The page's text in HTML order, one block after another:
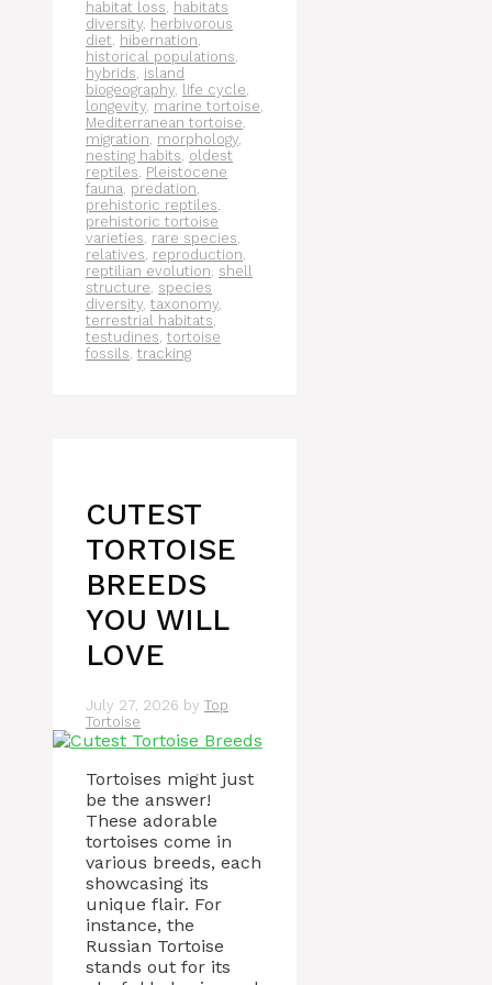
habitat loss, habitats
diversity, herbivorous
diet, hibernation,
historical populations,
hybrids, island
biogeography, life cycle,
longevity, marine tortoise,
Mediterranean tortoise,
migration, morphology,
nesting habits, oldest
reptiles, Pleistocene
fauna, predation,
prehistoric reptiles,
prehistoric tortoise
varieties, rare species,
relatives, reproduction,
reptilian evolution, shell
structure, species
diversity, taxonomy,
terrestrial habitats,
testudines, tortoise
fossils, tracking
CUTEST
TORTOISE
BREEDS
YOU WILL
LOVE
July 27, 2026 by Top
Tortoise
Tortoises might just
be the answer!
These adorable
tortoises come in
various breeds, each
showcasing its
unique flair. For
instance, the
Russian Tortoise
stands out for its